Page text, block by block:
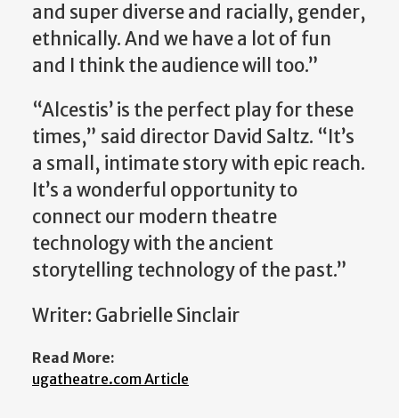
and super diverse and racially, gender,
ethnically. And we have a lot of fun
and I think the audience will too.”
“Alcestis’ is the perfect play for these
times,” said director David Saltz. “It’s
a small, intimate story with epic reach.
It’s a wonderful opportunity to
connect our modern theatre
technology with the ancient
storytelling technology of the past.”
Writer: Gabrielle Sinclair
Read More:
ugatheatre.com Article